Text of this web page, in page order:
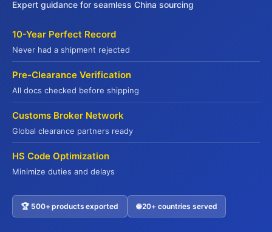
confidence
Direct Factory Access– 500+ verified manufacturers
Compliance Made Easy
– Full certification support
Cost Savings – Save 20-35% on procurement
Risk-Free– QR code traceability guaranteed
Name*
Contact US
Expert guidance for seamless China sourcing
10-Year Perfect Record
Never had a shipment rejected
Pre-Clearance Verification
All docs checked before shipping
Customs Broker Network
Global clearance partners ready
HS Code Optimization
Minimize duties and delays
🏆 500+ products exported 🌐 20+ countries served